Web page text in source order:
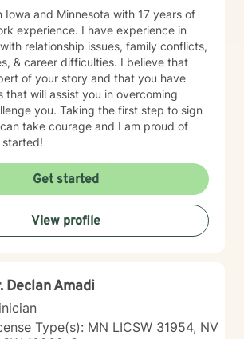
Iowa and Minnesota with 17 years of
experience. I have experience in
relationship issues, family conflicts,
& career difficulties. I believe that
of your story and that you have
that will assist you in overcoming
you. Taking the first step to sign
take courage and I am proud of
Get started
View profile
Declan Amadi
Type(s): MN LICSW 31954, NV